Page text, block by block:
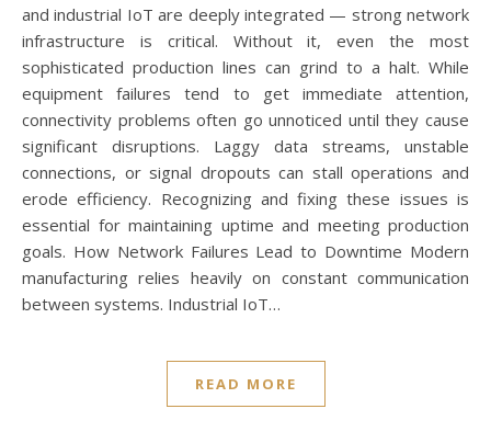
and industrial IoT are deeply integrated — strong network
infrastructure is critical. Without it, even the most
sophisticated production lines can grind to a halt. While
equipment failures tend to get immediate attention,
connectivity problems often go unnoticed until they cause
significant disruptions. Laggy data streams, unstable
connections, or signal dropouts can stall operations and
erode efficiency. Recognizing and fixing these issues is
essential for maintaining uptime and meeting production
goals. How Network Failures Lead to Downtime Modern
manufacturing relies heavily on constant communication
between systems. Industrial IoT…
READ MORE